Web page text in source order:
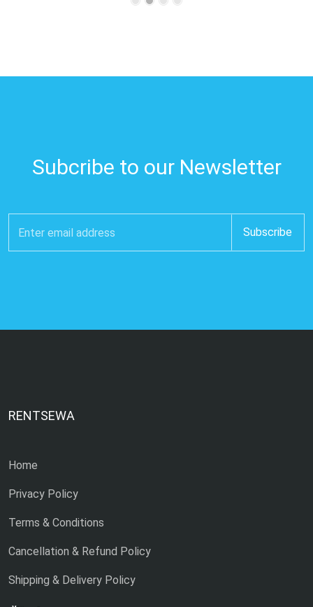
Subcribe to our Newsletter
RENTSEWA
Home
Privacy Policy
Terms & Conditions
Cancellation & Refund Policy
Shipping & Delivery Policy